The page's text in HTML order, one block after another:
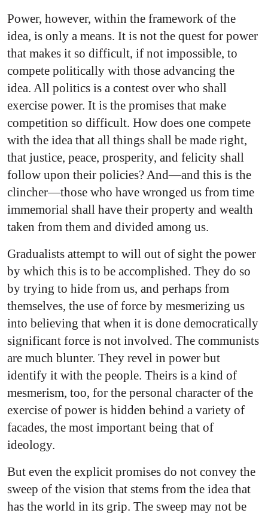
Power, however, within the framework of the
idea, is only a means. It is not the quest for power
that makes it so difficult, if not impossible, to
compete politically with those advancing the
idea. All politics is a contest over who shall
exercise power. It is the promises that make
competition so difficult. How does one compete
with the idea that all things shall be made right,
that justice, peace, prosperity, and felicity shall
follow upon their policies? And—and this is the
clincher—those who have wronged us from time
immemorial shall have their property and wealth
taken from them and divided among us.
Gradualists attempt to will out of sight the power
by which this is to be accomplished. They do so
by trying to hide from us, and perhaps from
themselves, the use of force by mesmerizing us
into believing that when it is done democratically
significant force is not involved. The communists
are much blunter. They revel in power but
identify it with the people. Theirs is a kind of
mesmerism, too, for the personal character of the
exercise of power is hidden behind a variety of
facades, the most important being that of
ideology.
But even the explicit promises do not convey the
sweep of the vision that stems from the idea that
has the world in its grip. The sweep may not be